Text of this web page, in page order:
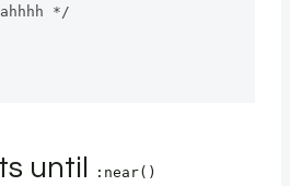
until :near()